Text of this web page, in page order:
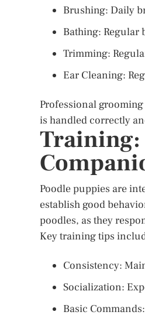
Brushing: Daily
Bathing: Regular
Trimming:
Ear Cleaning:
Professional
is handled correctly
Training:
Poodle puppies are
establish good
poodles, as they
Key training tips
Consistency:
Socialization:
Basic